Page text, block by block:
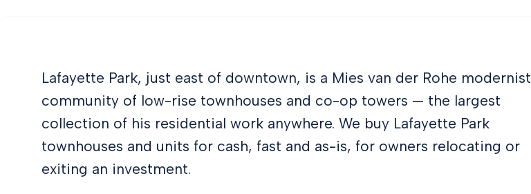
Lafayette Park, just east of downtown, is a Mies van der Rohe modernist
community of low-rise townhouses and co-op towers — the largest
collection of his residential work anywhere. We buy Lafayette Park
townhouses and units for cash, fast and as-is, for owners relocating or
exiting an investment.